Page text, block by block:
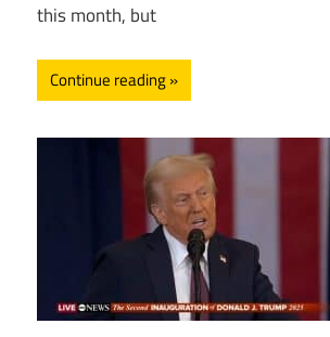
this month, but
Continue reading